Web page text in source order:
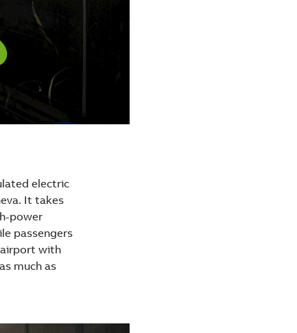
electric
It takes
power
passengers
airport with
much as